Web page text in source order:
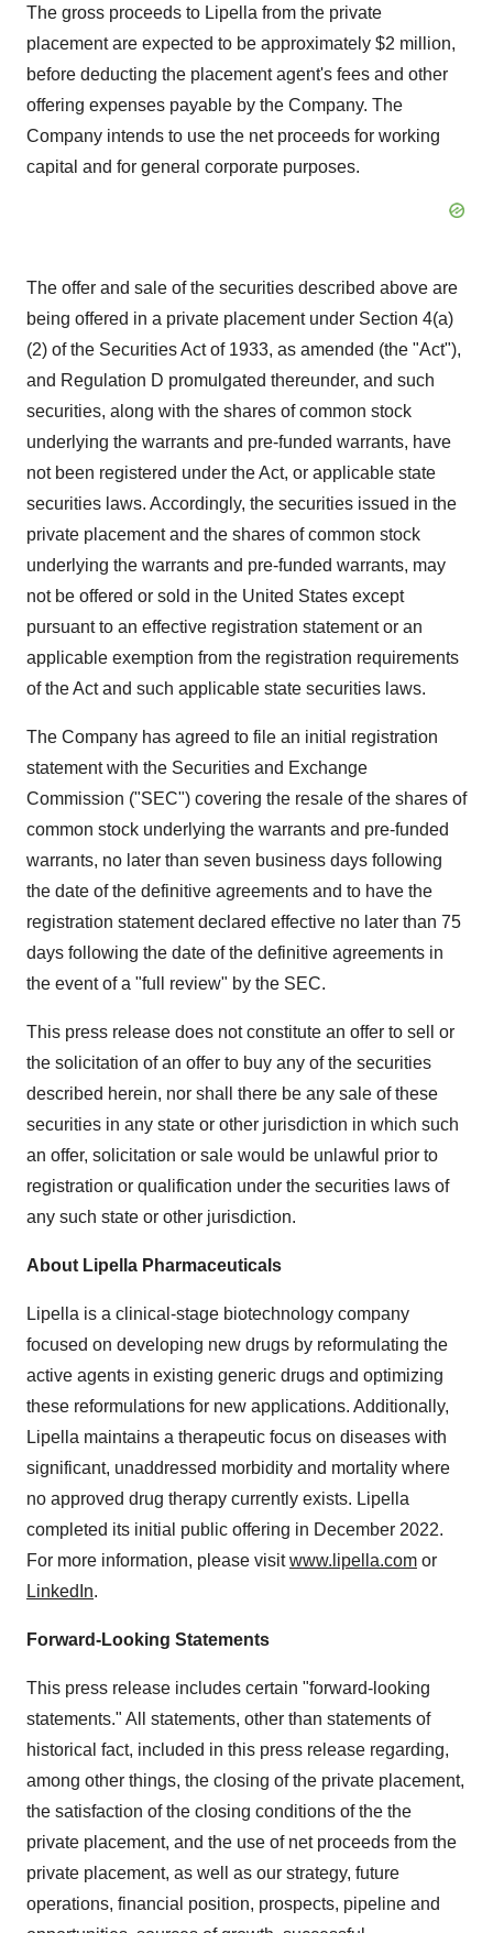
The gross proceeds to Lipella from the private
placement are expected to be approximately $2 million,
before deducting the placement agent's fees and other
offering expenses payable by the Company. The
Company intends to use the net proceeds for working
capital and for general corporate purposes.
The offer and sale of the securities described above are
being offered in a private placement under Section 4(a)
(2) of the Securities Act of 1933, as amended (the "Act"),
and Regulation D promulgated thereunder, and such
securities, along with the shares of common stock
underlying the warrants and pre-funded warrants, have
not been registered under the Act, or applicable state
securities laws. Accordingly, the securities issued in the
private placement and the shares of common stock
underlying the warrants and pre-funded warrants, may
not be offered or sold in the United States except
pursuant to an effective registration statement or an
applicable exemption from the registration requirements
of the Act and such applicable state securities laws.
The Company has agreed to file an initial registration
statement with the Securities and Exchange
Commission ("SEC") covering the resale of the shares of
common stock underlying the warrants and pre-funded
warrants, no later than seven business days following
the date of the definitive agreements and to have the
registration statement declared effective no later than 75
days following the date of the definitive agreements in
the event of a "full review" by the SEC.
This press release does not constitute an offer to sell or
the solicitation of an offer to buy any of the securities
described herein, nor shall there be any sale of these
securities in any state or other jurisdiction in which such
an offer, solicitation or sale would be unlawful prior to
registration or qualification under the securities laws of
any such state or other jurisdiction.
About Lipella Pharmaceuticals
Lipella is a clinical-stage biotechnology company
focused on developing new drugs by reformulating the
active agents in existing generic drugs and optimizing
these reformulations for new applications. Additionally,
Lipella maintains a therapeutic focus on diseases with
significant, unaddressed morbidity and mortality where
no approved drug therapy currently exists. Lipella
completed its initial public offering in December 2022.
For more information, please visitwww.lipella.com or
LinkedIn.
Forward-Looking Statements
This press release includes certain "forward-looking
statements." All statements, other than statements of
historical fact, included in this press release regarding,
among other things, the closing of the private placement,
the satisfaction of the closing conditions of the the
private placement, and the use of net proceeds from the
private placement, as well as our strategy, future
operations, financial position, prospects, pipeline and